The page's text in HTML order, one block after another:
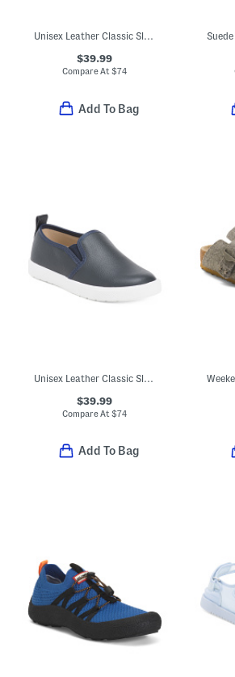
Unisex Leather Classic Slip On Dress Sneakers (Toddler Little)
$39.99
Compare At$74
Add To Bag
Unisex Leather Classic Slip On Dress Sneakers (Toddler Little Kid)
$39.99
Compare At$74
Add To Bag